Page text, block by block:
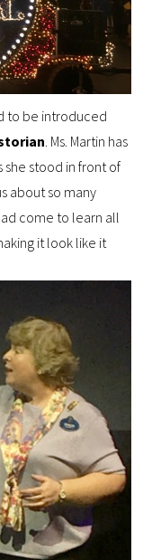
to be introduced
. Ms. Martin has
she stood in front of
about so many
come to learn all
it look like it